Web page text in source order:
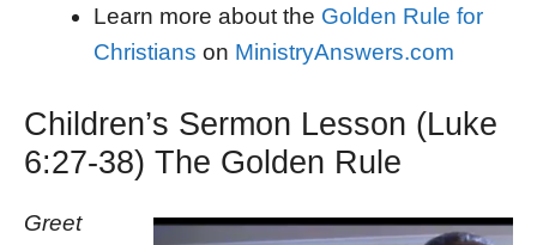
Learn more about the Golden Rule for
Christians on MinistryAnswers.com
Children’s Sermon Lesson (Luke
6:27-38) The Golden Rule
Greet